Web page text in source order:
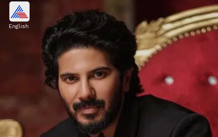
An Actor Par Excellence
Dulquer Salmaan is a terrific actor with
several blockbusters in his kitty including
Charlie (2015) and Sitaraman (2022).
Image credits: Instagram
English